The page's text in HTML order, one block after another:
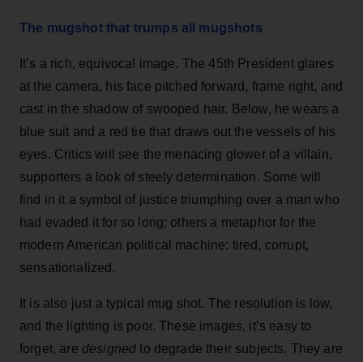
The mugshot that trumps all mugshots
It’s a rich, equivocal image. The 45th President glares
at the camera, his face pitched forward, frame right, and
cast in the shadow of swooped hair. Below, he wears a
blue suit and a red tie that draws out the vessels of his
eyes. Critics will see the menacing glower of a villain,
supporters a look of steely determination. Some will
find in it a symbol of justice triumphing over a man who
had evaded it for so long; others a metaphor for the
modern American political machine: tired, corrupt,
sensationalized.
It is also just a typical mug shot. The resolution is low,
and the lighting is poor. These images, it’s easy to
forget, are designed to degrade their subjects. They are